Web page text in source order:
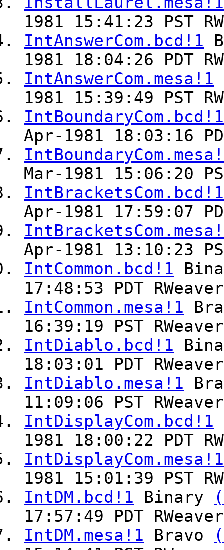
1981 15:41:23 PST
IntAnswerCom.bcd!1
1981 18:04:26 PDT
IntAnswerCom.mesa!1
1981 15:39:49 PST
IntBoundaryCom.bcd!1
Apr-1981 18:03:16
Mar-1981 15:06:20
IntBracketsCom.bcd!1
Apr-1981 17:59:07
Apr-1981 13:10:23
IntCommon.bcd!1
17:48:53 PDT RWeaver
IntCommon.mesa!1
16:39:19 PST RWeaver
IntDiablo.bcd!1
18:03:01 PDT RWeaver
IntDiablo.mesa!1
11:09:06 PST RWeaver
IntDisplayCom.bcd!1
1981 18:00:22 PDT
IntDisplayCom.mesa!1
1981 15:01:39 PST
IntDM.bcd!1 Binary
17:57:49 PDT RWeaver
IntDM.mesa!1 Bravo